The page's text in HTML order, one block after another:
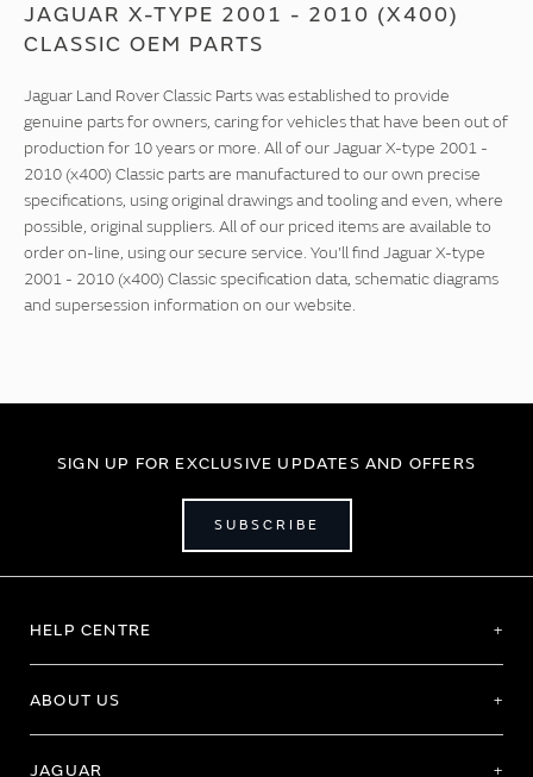
JAGUAR X-TYPE 2001 - 2010 (X400)
CLASSIC OEM PARTS
Jaguar Land Rover Classic Parts was established to provide
genuine parts for owners, caring for vehicles that have been out of
production for 10 years or more. All of our Jaguar X-type 2001 -
2010 (x400) Classic parts are manufactured to our own precise
specifications, using original drawings and tooling and even, where
possible, original suppliers. All of our priced items are available to
order on-line, using our secure service. You'll find Jaguar X-type
2001 - 2010 (x400) Classic specification data, schematic diagrams
and supersession information on our website.
SIGN UP FOR EXCLUSIVE UPDATES AND OFFERS
SUBSCRIBE
HELP CENTRE
ABOUT US
JAGUAR